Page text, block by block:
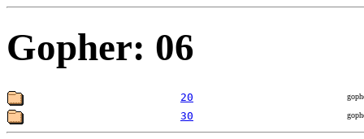
Gopher: 06
20
30